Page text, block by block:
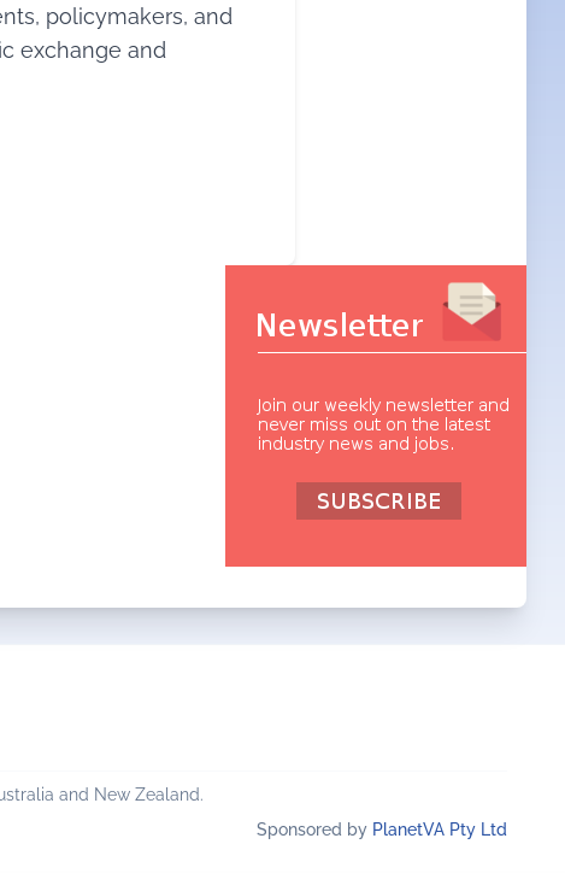
policymakers, and
exchange and
and New Zealand.
Sponsored by PlanetVA Pty Ltd